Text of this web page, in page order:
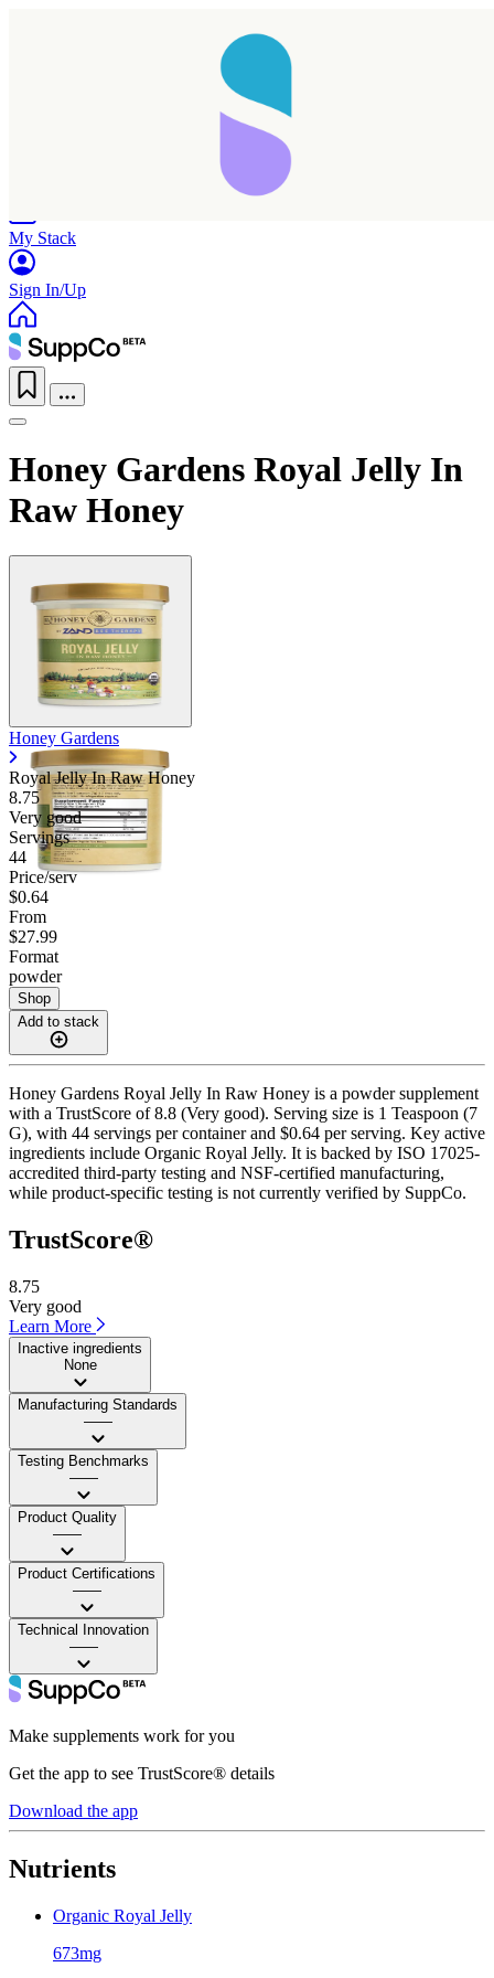
My Stack
Sign In/Up
Honey Gardens Royal Jelly In
Raw Honey
Honey Gardens
Royal Jelly In Raw Honey
8.75
Very good
Servings
44
Price/serv
$0.64
From
$27.99
Format
powder
Shop
Add to stack
Honey Gardens Royal Jelly In Raw Honey is a powder supplement
with a TrustScore of 8.8 (Very good). Serving size is 1 Teaspoon (7
G), with 44 servings per container and $0.64 per serving. Key active
ingredients include Organic Royal Jelly. It is backed by ISO 17025-
accredited third-party testing and NSF-certified manufacturing,
while product-specific testing is not currently verified by SuppCo.
TrustScore®
8.75
Very good
Learn More
Inactive ingredients
None
Manufacturing Standards
——
Testing Benchmarks
——
Product Quality
——
Product Certifications
——
Technical Innovation
——
Make supplements work for you
Get the app to see TrustScore® details
Download the app
Nutrients
Organic Royal Jelly
673mg